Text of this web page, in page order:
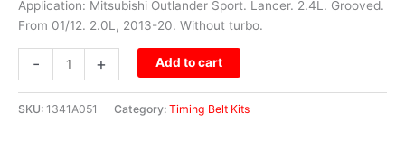
Application: Mitsubishi Outlander Sport. Lancer. 2.4L. Grooved.
From 01/12. 2.0L, 2013-20. Without turbo.
- + Add to cart
SKU: 1341A051 Category: Timing Belt Kits